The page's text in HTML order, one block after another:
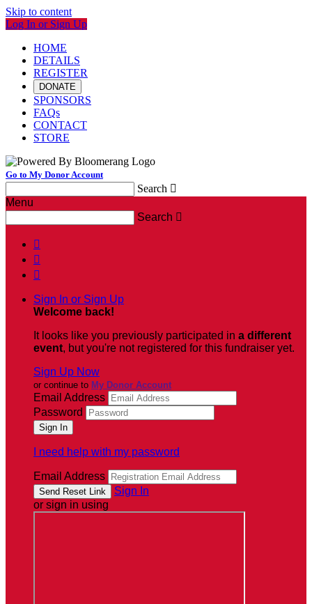
Skip to content
Log In or Sign Up
HOME
DETAILS
REGISTER
DONATE
SPONSORS
FAQs
CONTACT
STORE
Go to My Donor Account
Search 
Menu
Search 



Sign In or Sign Up
Welcome back!
It looks like you previously participated in a different
event, but you're not registered for this fundraiser yet.
Sign Up Now
or continue to My Donor Account
Email Address
Password
I need help with my password
Email Address
Sign In
or sign in using